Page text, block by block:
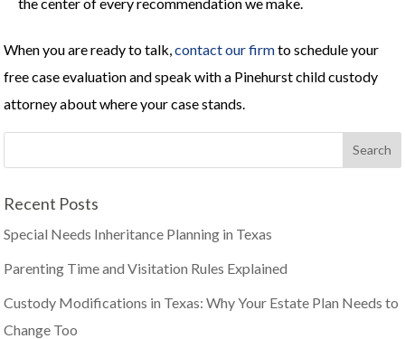
When you are ready to talk,contact our firmto schedule your
free case evaluation and speak with a Pinehurst child custody
attorney about where your case stands.
Recent Posts
Special Needs Inheritance Planning in Texas
Parenting Time and Visitation Rules Explained
Custody Modifications in Texas: Why Your Estate Plan Needs to
Change Too